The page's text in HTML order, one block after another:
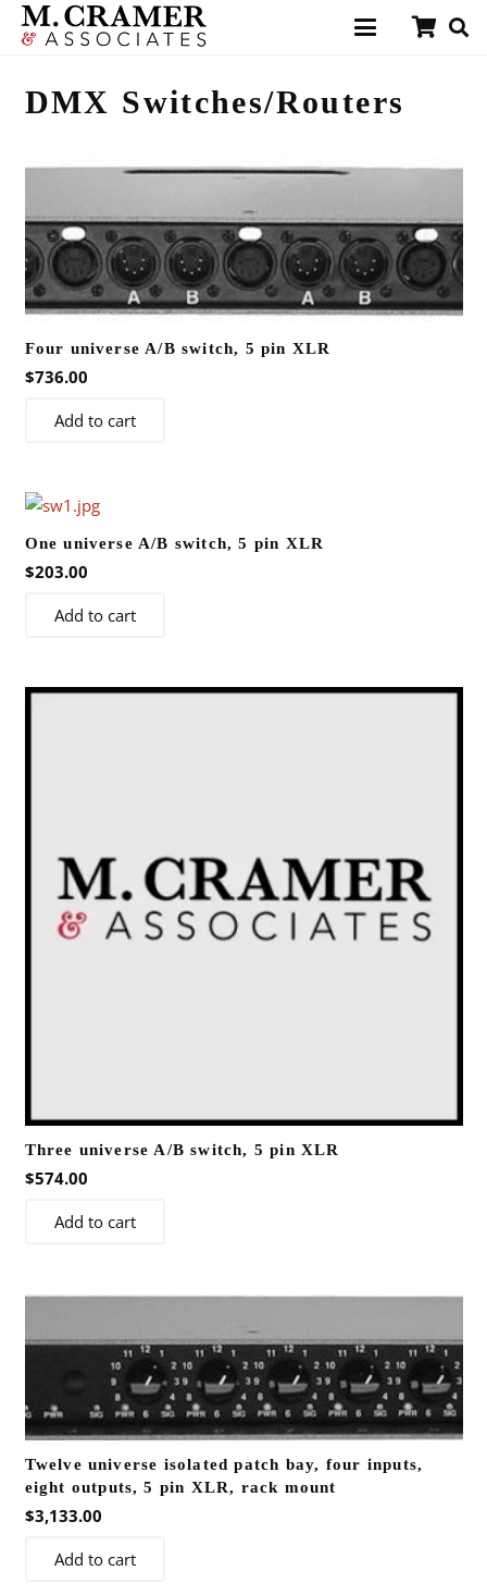
DMX Switches/Routers
Four universe A/B switch, 5 pin XLR
$736.00
Add to cart
One universe A/B switch, 5 pin XLR
$203.00
Add to cart
Three universe A/B switch, 5 pin XLR
$574.00
Add to cart
Twelve universe isolated patch bay, four inputs,
eight outputs, 5 pin XLR, rack mount
$3,133.00
Add to cart